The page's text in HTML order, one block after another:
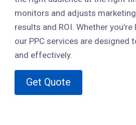
monitors and adjusts
results and ROI. Whether
our PPC services are designed
and effectively.
Get Quote